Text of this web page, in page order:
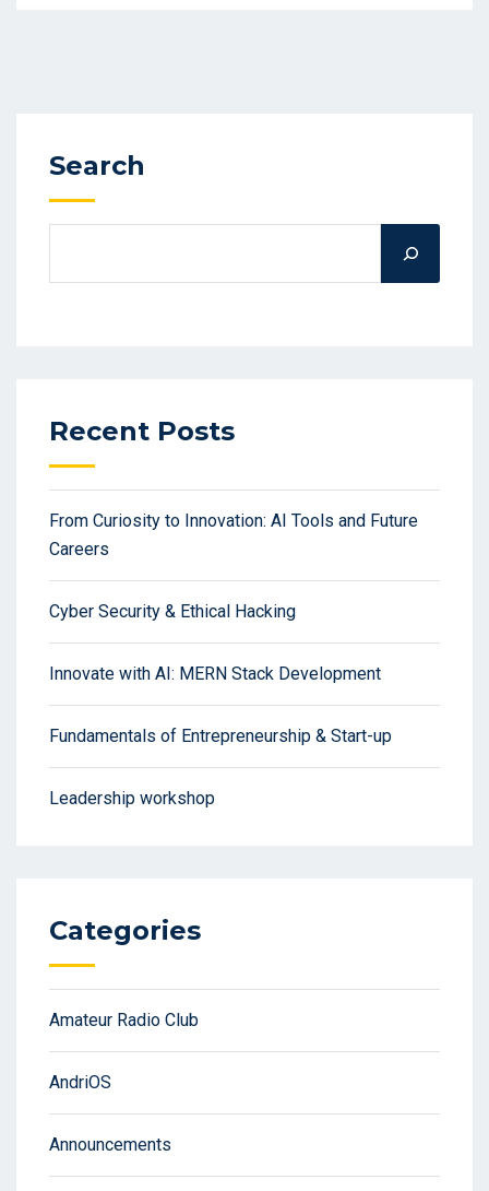
Search
Recent Posts
From Curiosity to Innovation: AI Tools and Future
Careers
Cyber Security & Ethical Hacking
Innovate with AI: MERN Stack Development
Fundamentals of Entrepreneurship & Start-up
Leadership workshop
Categories
Amateur Radio Club
AndriOS
Announcements